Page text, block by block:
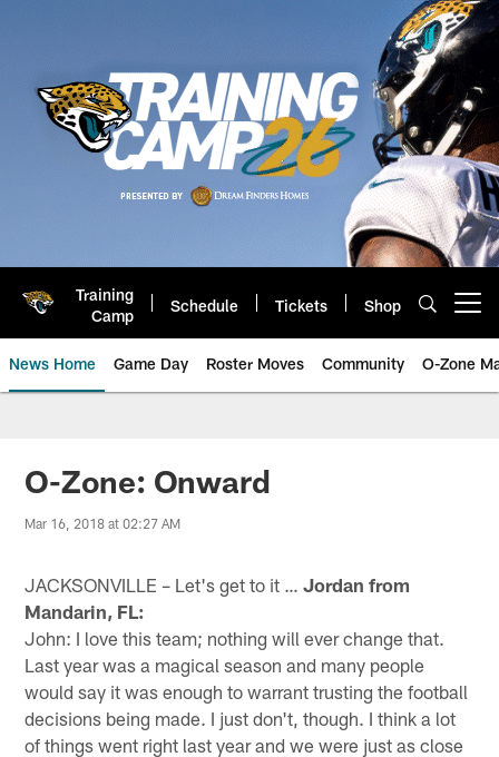
Training
Camp
Schedule Tickets Shop
News Home Game Day Roster Moves Community O-Zone
Jaguars News | Jacksonville
O-Zone: Onward
Mar 16, 2018 at 02:27 AM
JACKSONVILLE – Let's get to it …Jordan from
Mandarin, FL:
John: I love this team; nothing will ever change that.
Last year was a magical season and many people
would say it was enough to warrant trusting the football
decisions being made. I just don't, though. I think a lot
of things went right last year and we were just as close